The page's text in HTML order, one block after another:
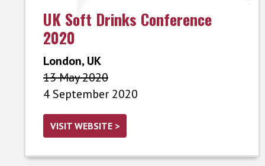
UK Soft Drinks Conference
2020
London, UK
13 May 2020
4 September 2020
VISIT WEBSITE >